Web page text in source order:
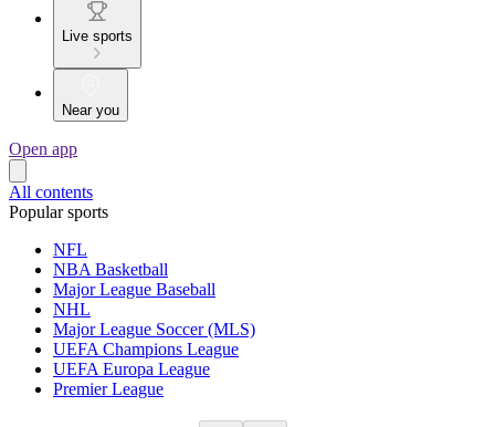
Live sports
Near you
Open app
All contents
Popular sports
NFL
NBA Basketball
Major League Baseball
NHL
Major League Soccer (MLS)
UEFA Champions League
UEFA Europa League
Premier League